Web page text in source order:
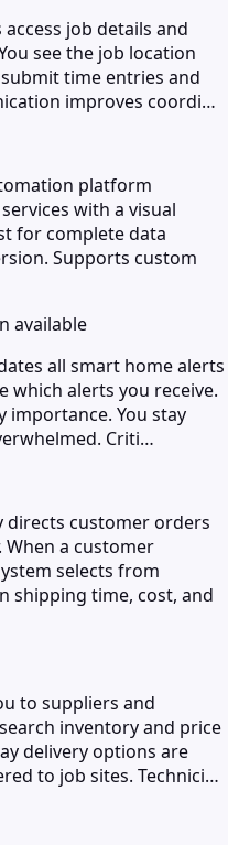
job details and
see the job location
time entries and
improves coordi…
platform
with a visual
for complete data
Supports custom
available
all smart home alerts
which alerts you receive.
You stay
Criti…
directs customer orders
a customer
selects from
shipping time, cost, and
to suppliers and
inventory and price
delivery options are
to job sites. Technici…